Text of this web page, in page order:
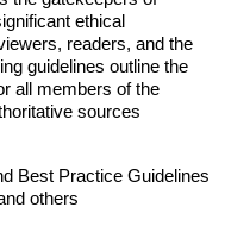
ethical
readers, and the
guidelines outline the
all members of the
sources
Best Practice Guidelines
others